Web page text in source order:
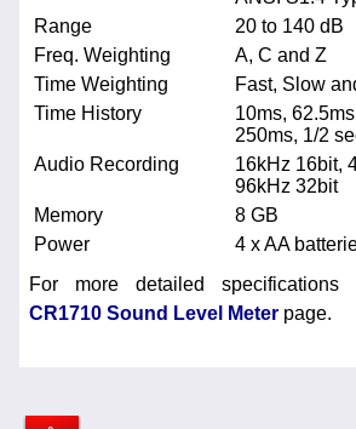
Range
20 to 140 dB
Freq. Weighting
A, C and Z
Time Weighting
Fast, Slow
Time History
10ms,
250ms, 1/2
Audio Recording
16kHz 16bit,
96kHz 32bit
Memory
8 GB
Power
4 x AA
For more detailed
CR1710 Sound Level Meter page.